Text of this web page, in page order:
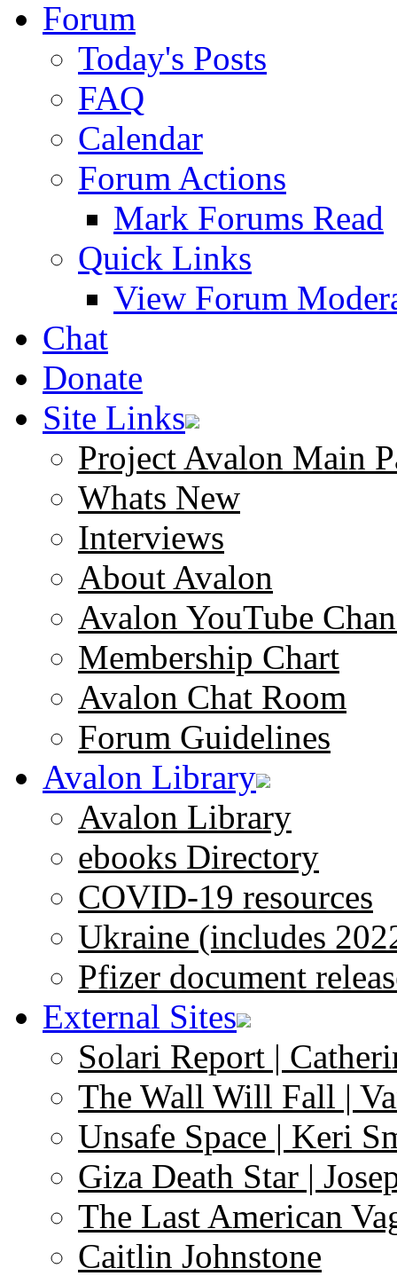
Forum
Today's Posts
FAQ
Calendar
Forum Actions
Mark Forums Read
Quick Links
View Forum
Chat
Donate
Site Links
Project Avalon Main
Whats New
Interviews
About Avalon
Avalon YouTube
Membership Chart
Avalon Chat Room
Forum Guidelines
Avalon Library
Avalon Library
ebooks Directory
COVID-19 resources
Ukraine (includes
Pfizer document
External Sites
Solari Report |
The Wall Will Fall |
Unsafe Space | Keri
Giza Death Star |
The Last American
Caitlin Johnstone